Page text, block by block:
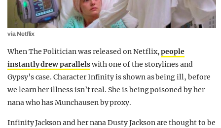
via Netflix
When The Politician was released on Netflix,people
instantly drew parallelswith one of the storylines and
Gypsy’s case. Character Infinity is shown as being ill, before
we learn her illness isn’t real. She is being poisoned by her
nana who has Munchausen by proxy.
Infinity Jackson and her nana Dusty Jackson are thought to be